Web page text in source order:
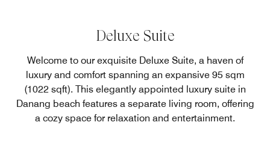
Deluxe Suite
Welcome to our exquisite Deluxe Suite, a haven of
luxury and comfort spanning an expansive 95 sqm
(1022 sqft). This elegantly appointed luxury suite in
Danang beach features a separate living room, offering
a cozy space for relaxation and entertainment.